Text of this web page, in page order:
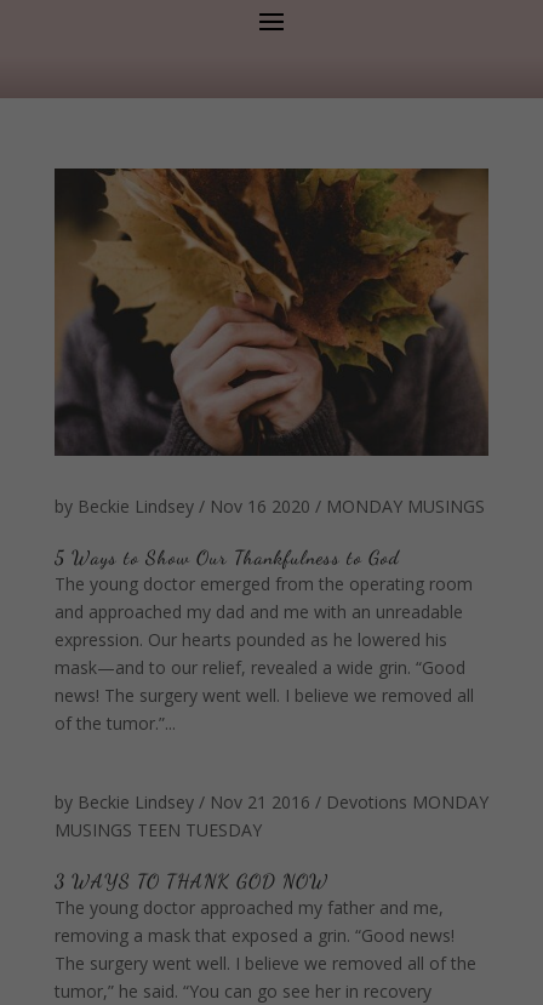
by Beckie Lindsey/ Nov 16 2020 / MONDAY MUSINGS
5 Ways to Show Our Thankfulness to God
The young doctor emerged from the operating room
and approached my dad and me with an unreadable
expression. Our hearts pounded as he lowered his
mask—and to our relief, revealed a wide grin. “Good
news! The surgery went well. I believe we removed all
of the tumor.”...
by Beckie Lindsey/ Nov 21 2016 / Devotions MONDAY
MUSINGS TEEN TUESDAY
3 WAYS TO THANK GOD NOW
The young doctor approached my father and me,
removing a mask that exposed a grin. “Good news!
The surgery went well. I believe we removed all of the
tumor,” he said. “You can go see her in recovery